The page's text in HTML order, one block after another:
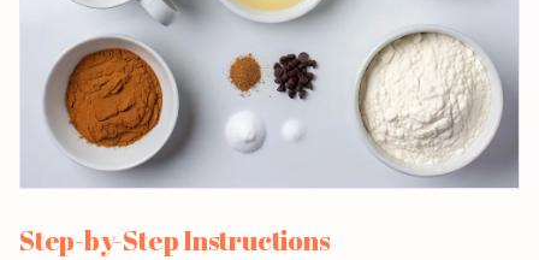
Step-by-Step Instructions